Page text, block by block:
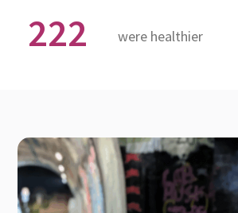
222 were healthier